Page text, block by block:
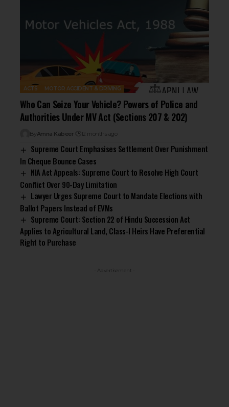
ACTS MOTOR ACCIDENT & DRIVING
Who Can Seize Your Vehicle? Powers of Police and
Authorities Under MV Act (Sections 207 & 202)
By Amna Kabeer 12 months ago
Supreme Court Emphasises Settlement Over Punishment
In Cheque Bounce Cases
NIA Act Appeals: Supreme Court to Resolve High Court
Conflict Over 90-Day Limitation
Lawyer Urges Supreme Court to Mandate Elections with
Ballot Papers Instead of EVMs
Supreme Court: Section 22 of Hindu Succession Act
Applies to Agricultural Land, Class-I Heirs Have Preferential
Right to Purchase
- Advertisement -